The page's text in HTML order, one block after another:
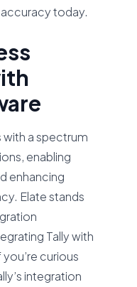
today.
with a spectrum
enabling
enhancing
Elate stands
Tally with
curious
integration